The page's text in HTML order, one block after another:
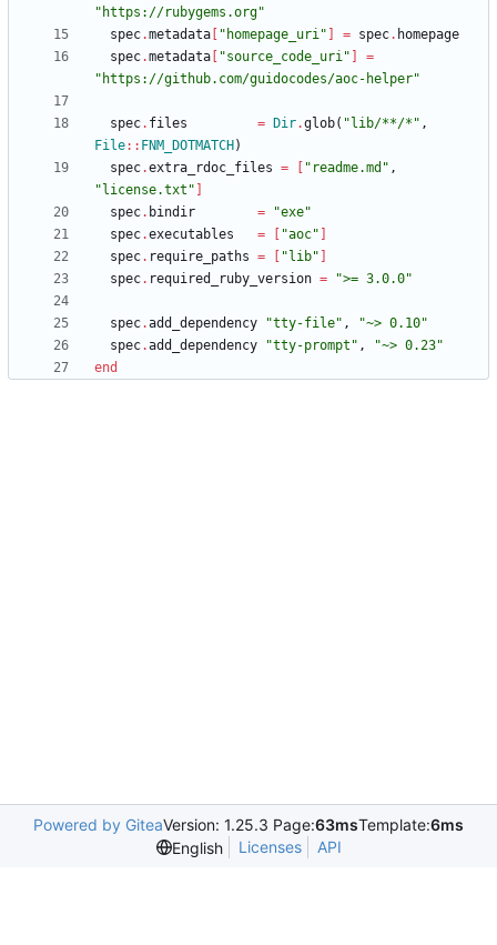
" https://rubygems.org"
spec.metadata " homepage_uri" = spec. homepage
spec.metadata "source_code_uri"
=
" https://github.com/guidocodes/aoc-helper"
spec. files = Dir.glob( " lib/**/* " ,
File:: FNM_DOTMATCH )
spec.extra_rdoc_files = " readme.md " ,
" license.txt "
spec. bindir = "exe"
spec.executables = "aoc"
spec. require_paths = " lib"
spec. required_ruby_version = ">= 3.0.0"
spec.add_dependency "tty-file" , "~> 0.10"
spec.add_dependency "tty-prompt " , "~> 0.23"
end
Powered by GiteaVersion: 1.25.3 Page:63msTemplate:6ms
English
Licenses API